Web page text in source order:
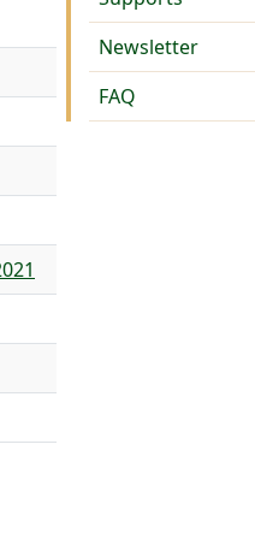
Newsletter
FAQ